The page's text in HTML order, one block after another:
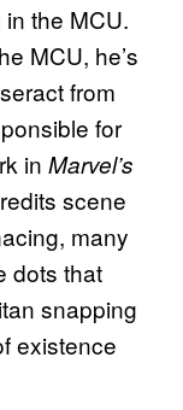
the MCU.
MCU, he’s
from
for
in Marvel’s
scene
many
dots that
snapping
existence